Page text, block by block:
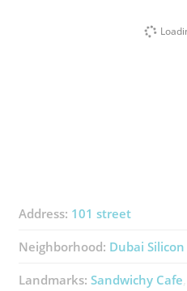
Address: 101 street
Neighborhood: Dubai
Landmarks: Sandwichy Cafe